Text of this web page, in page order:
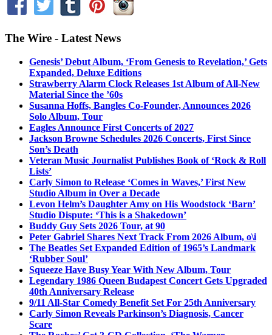
The Wire - Latest News
Genesis’ Debut Album, ‘From Genesis to Revelation,’ Gets
Expanded, Deluxe Editions
Strawberry Alarm Clock Releases 1st Album of All-New
Material Since the ’60s
Susanna Hoffs, Bangles Co-Founder, Announces 2026
Solo Album, Tour
Eagles Announce First Concerts of 2027
Jackson Browne Schedules 2026 Concerts, First Since
Son’s Death
Veteran Music Journalist Publishes Book of ‘Rock & Roll
Lists’
Carly Simon to Release ‘Comes in Waves,’ First New
Studio Album in Over a Decade
Levon Helm’s Daughter Amy on His Woodstock ‘Barn’
Studio Dispute: ‘This is a Shakedown’
Buddy Guy Sets 2026 Tour, at 90
Peter Gabriel Shares Next Track From 2026 Album, o\i
The Beatles Set Expanded Edition of 1965’s Landmark
‘Rubber Soul’
Squeeze Have Busy Year With New Album, Tour
Legendary 1986 Queen Budapest Concert Gets Upgraded
40th Anniversary Release
9/11 All-Star Comedy Benefit Set For 25th Anniversary
Carly Simon Reveals Parkinson’s Diagnosis, Cancer
Scare